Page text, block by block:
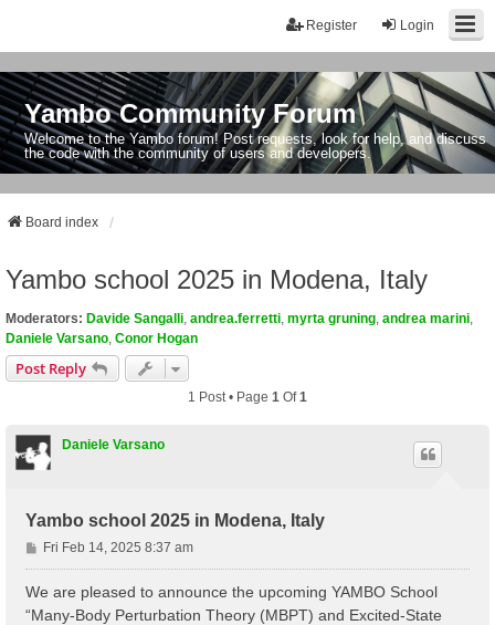
Login
Register
Yambo Community Forum
Welcome to the Yambo forum! Post requests, look for help, and discuss
the code with the community of users and developers.
Board index
Yambo school 2025 in Modena, Italy
Moderators: Davide Sangalli andrea.ferretti myrta gruning andrea marini
Daniele Varsano Conor Hogan
Post Reply
1 Post • Page 1 Of1
Daniele Varsano
Yambo school 2025 in Modena, Italy
P
o
s
Fri Feb 14, 2025 8:37 am
We are pleased to announce the upcoming YAMBO School
“Many-Body Perturbation Theory (MBPT) and Excited-State